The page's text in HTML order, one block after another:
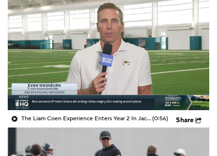
Fantasy Paramount + NFL Shop
The Liam Coen Experience Enters Year 2 In Jacksonville(0:56) Share